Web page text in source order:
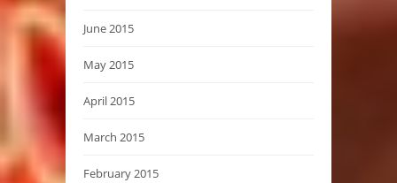
June 2015
May 2015
April 2015
March 2015
February 2015